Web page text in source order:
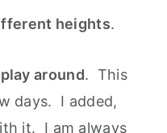
heights.
play around. This
days. I added,
it. I am always